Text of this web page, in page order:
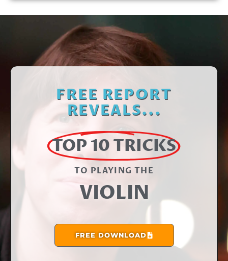
FREE REPORT
REVEALS...
TOP 10 TRICKS
TO PLAYING THE​
VIOLIN
FREE DOWNLOAD